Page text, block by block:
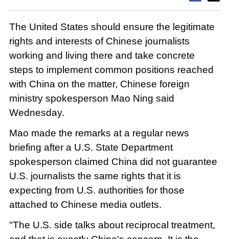
The United States should ensure the legitimate
rights and interests of Chinese journalists
working and living there and take concrete
steps to implement common positions reached
with China on the matter, Chinese foreign
ministry spokesperson Mao Ning said
Wednesday.
Mao made the remarks at a regular news
briefing after a U.S. State Department
spokesperson claimed China did not guarantee
U.S. journalists the same rights that it is
expecting from U.S. authorities for those
attached to Chinese media outlets.
"The U.S. side talks about reciprocal treatment,